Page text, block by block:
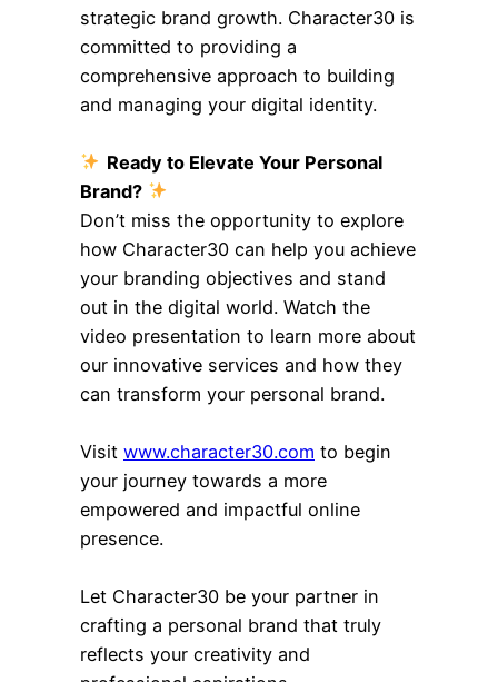
strategic brand growth. Character30 is
committed to providing a
comprehensive approach to building
and managing your digital identity.
Ready to Elevate Your Personal
Brand?
Don’t miss the opportunity to explore
how Character30 can help you achieve
your branding objectives and stand
out in the digital world. Watch the
video presentation to learn more about
our innovative services and how they
can transform your personal brand.
Visit www.character30.com to begin
your journey towards a more
empowered and impactful online
presence.
Let Character30 be your partner in
crafting a personal brand that truly
reflects your creativity and